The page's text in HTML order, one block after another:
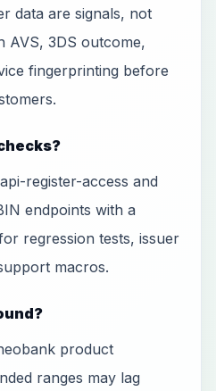
data are signals, not
AVS, 3DS outcome,
fingerprinting before
register-access and
endpoints with a
regression tests, issuer
macros.
product
ranges may lag